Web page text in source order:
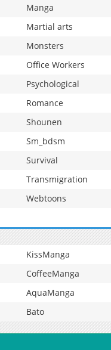
Manga
Martial arts
Monsters
Office Workers
Psychological
Romance
Shounen
Sm_bdsm
Survival
Transmigration
Webtoons
KissManga
CoffeeManga
AquaManga
Bato